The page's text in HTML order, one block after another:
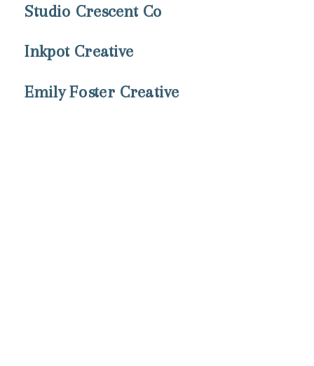
Studio Crescent Co
Inkpot Creative
Emily Foster Creative